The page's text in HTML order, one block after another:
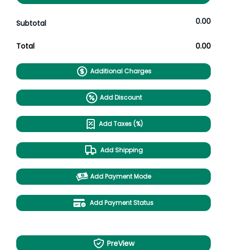
Subtotal 0.00
Total 0.00
Additional Charges
Add Discount
Add Taxes (%)
Add Shipping
Add Payment Mode
Add Payment Status
PreView